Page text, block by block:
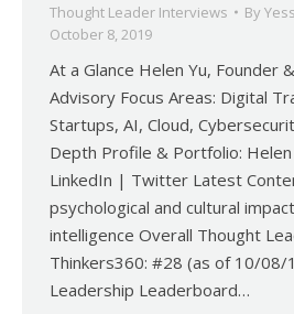
Thought Leader Interviews By
October 8, 2019
At a Glance Helen Yu, Founder
Advisory Focus Areas: Digital
Startups, AI, Cloud,
Depth Profile & Portfolio: Helen
LinkedIn | Twitter Latest
psychological and cultural
intelligence Overall Thought
Thinkers360: #28 (as of 10/
Leadership Leaderboard…